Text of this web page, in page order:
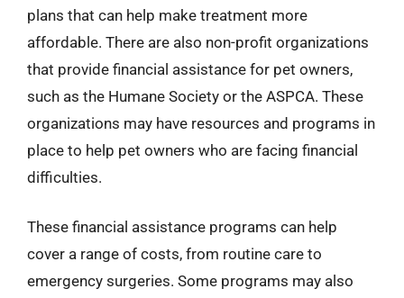
plans that can help make treatment more
affordable. There are also non-profit organizations
that provide financial assistance for pet owners,
such as the Humane Society or the ASPCA. These
organizations may have resources and programs in
place to help pet owners who are facing financial
difficulties.
These financial assistance programs can help
cover a range of costs, from routine care to
emergency surgeries. Some programs may also